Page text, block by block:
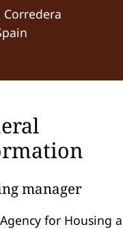
Corredera
manager
for Housing